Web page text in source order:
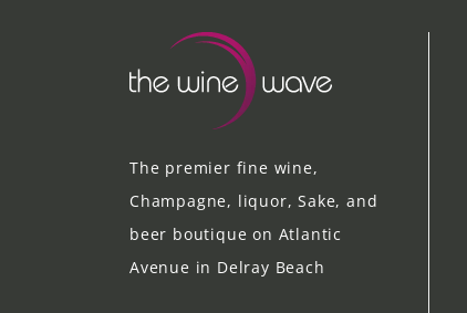
The premier fine wine,
Champagne, liquor, Sake, and
beer boutique on Atlantic
Avenue in Delray Beach